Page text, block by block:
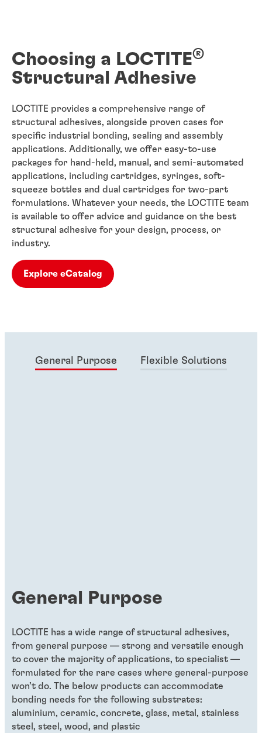
Choosing a LOCTITE®
Structural Adhesive
LOCTITE provides a comprehensive range of
structural adhesives, alongside proven cases for
specific industrial bonding, sealing and assembly
applications. Additionally, we offer easy-to-use
packages for hand-held, manual, and semi-automated
applications, including cartridges, syringes, soft-
squeeze bottles and dual cartridges for two-part
formulations. Whatever your needs, the LOCTITE team
is available to offer advice and guidance on the best
structural adhesive for your design, process, or
industry.
Explore eCatalog
General Purpose Flexible Solutions
General Purpose
LOCTITE has a wide range of structural adhesives,
from general purpose — strong and versatile enough
to cover the majority of applications, to specialist —
formulated for the rare cases where general-purpose
won’t do. The below products can accommodate
bonding needs for the following substrates:
aluminium, ceramic, concrete, glass, metal, stainless
steel, steel, wood, and plastic